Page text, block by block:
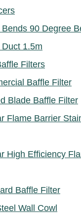
Bends 90 Degree
1.5m
Filters
Baffle Filter
Blade Baffle Filter
Flame Barrier
High Efficiency
Baffle Filter
Wall Cowl